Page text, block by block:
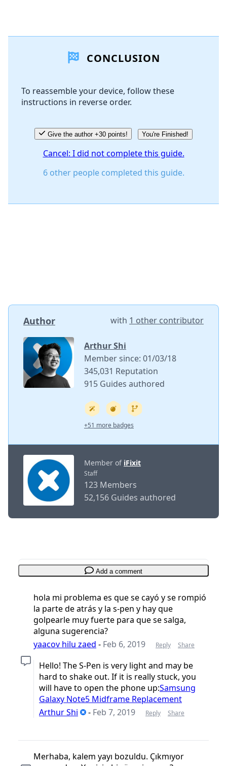
CONCLUSION
To reassemble your device, follow these
instructions in reverse order.
Give the author +30 points! You're Finished!
Cancel: I did not complete this guide.
6 other people completed this guide.
Author with 1 other contributor
Arthur Shi
Member since: 01/03/18
345,031 Reputation
915 Guides authored
+51 more badges
Member of iFixit
Staff
123 Members
52,156 Guides authored
Add a comment
hola mi problema es que se cayó y se rompió
la parte de atrás y la s-pen y hay que
golpearle muy fuerte para que se salga,
alguna sugerencia?
yaacov hilu zaed - Feb 6, 2019 Reply Share
Hello! The S-Pen is very light and may be
hard to shake out. If it is really stuck, you
will have to open the phone up:Samsung
Galaxy Note5 Midframe Replacement
Arthur Shi
- Feb 7, 2019 Reply Share
Merhaba, kalem yayı bozuldu. Çıkmıyor